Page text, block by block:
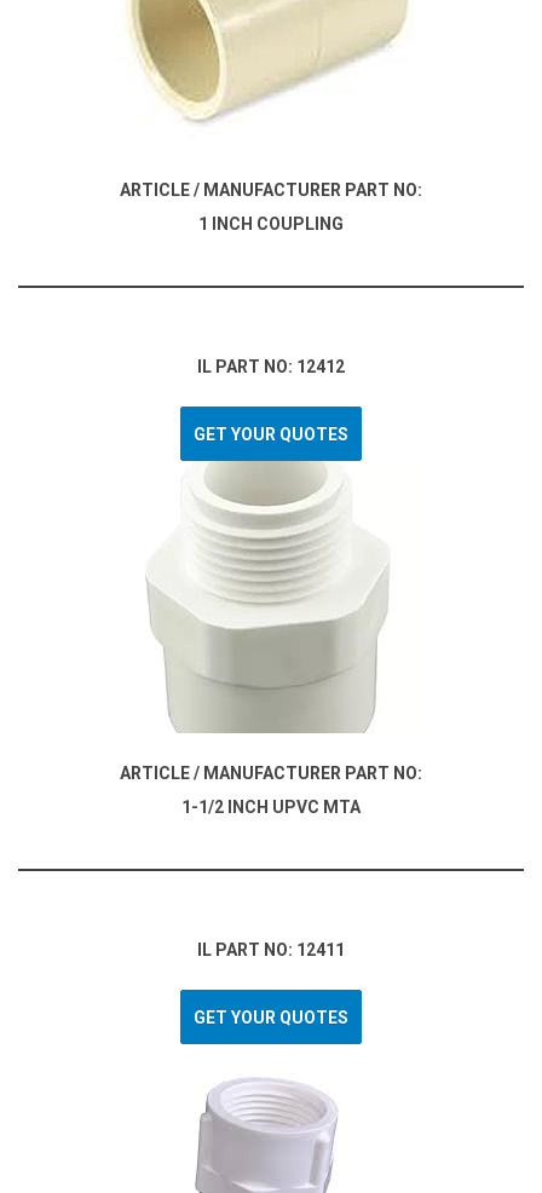
ARTICLE / MANUFACTURER PART NO:
1 INCH COUPLING
IL PART NO: 12412
GET YOUR QUOTES
ARTICLE / MANUFACTURER PART NO:
1-1/2 INCH UPVC MTA
IL PART NO: 12411
GET YOUR QUOTES